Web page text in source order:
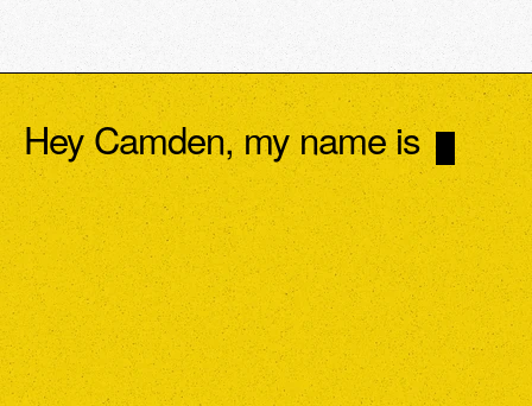
Hey Camden, my name is